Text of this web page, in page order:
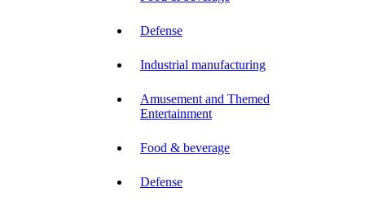
Defense
Industrial manufacturing
Amusement and Themed
Entertainment
Food & beverage
Defense